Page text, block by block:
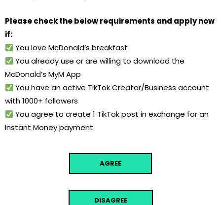
Please check the below requirements and apply now
if:
You love McDonald’s breakfast
You already use or are willing to download the
McDonald’s MyM App
You have an active TikTok Creator/Business account
with 1000+ followers
You agree to create 1 TikTok post in exchange for an
Instant Money payment
AGREE
DISAGREE